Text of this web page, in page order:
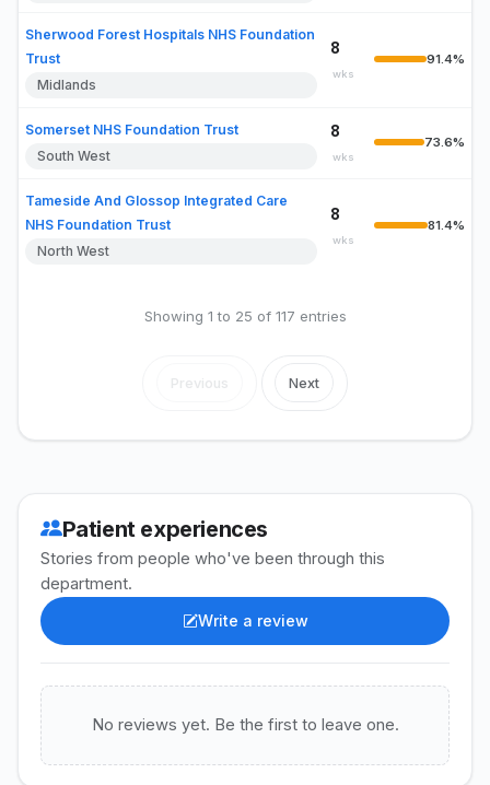
Sherwood Forest Hospitals NHS Foundation
Trust
Midlands
8
wks
91.4%
Somerset NHS Foundation Trust
South West
8
wks
73.6%
Tameside And Glossop Integrated Care
NHS Foundation Trust
North West
8
wks
81.4%
Showing 1 to 25 of 117 entries
Previous Next
Patient experiences
Stories from people who've been through this
department.
Write a review
No reviews yet. Be the first to leave one.